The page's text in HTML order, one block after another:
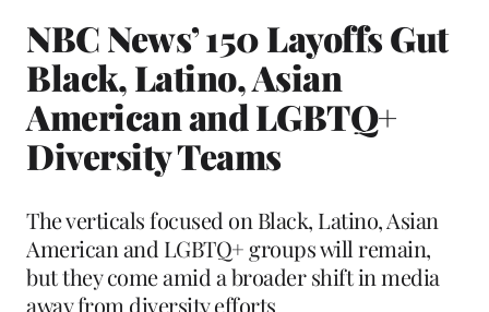
NBC News’ 150 Layoffs Gut
Black, Latino, Asian
American and LGBTQ+
Diversity Teams
The verticals focused on Black, Latino, Asian
American and LGBTQ+ groups will remain,
but they come amid a broader shift in media
away from diversity efforts